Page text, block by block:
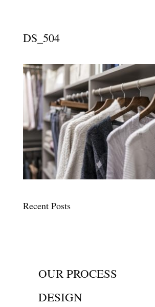
DS_504
Recent Posts
OUR PROCESS
DESIGN